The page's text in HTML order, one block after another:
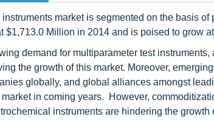
market is segmented on the basis
$1,713.0 Million in 2014 and is poised to grow
demand for multiparameter test
the growth of this market. Moreover,
globally, and global alliances amongst
in coming years. However,
instruments are hindering the growth